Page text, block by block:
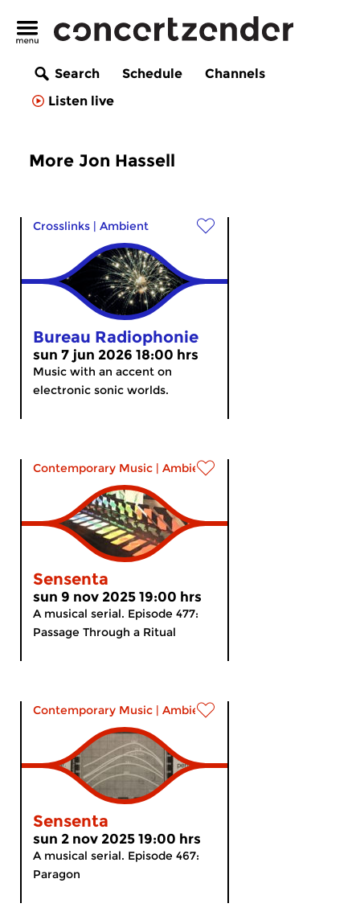
Search Schedule
Channels
Listen live
More Jon Hassell
Crosslinks | Ambient
Bureau Radiophonie
sun 7 jun 2026 18:00 hrs
Music with an accent on
electronic sonic worlds.
Contemporary Music | Ambient
Sensenta
sun 9 nov 2025 19:00 hrs
A musical serial. Episode 477:
Passage Through a Ritual
Contemporary Music | Ambient
Sensenta
sun 2 nov 2025 19:00 hrs
A musical serial. Episode 467:
Paragon